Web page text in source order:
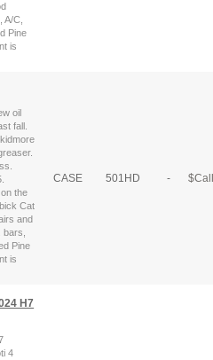
A/C,
Pine
is
oil
fall.
the
Cat
and
Pine
is
CASE 501HD - $
H7
4